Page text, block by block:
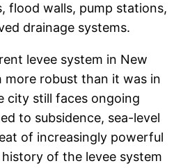
flood walls, pump stations,
drainage systems.
levee system in New
more robust than it was in
city still faces ongoing
to subsidence, sea-level
of increasingly powerful
of the levee system